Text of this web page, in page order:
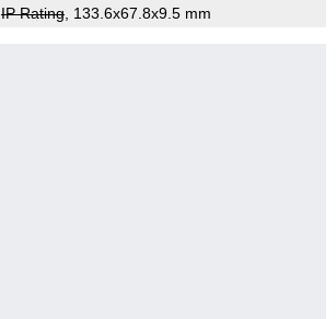
IP Rating, 133.6x67.8x9.5 mm